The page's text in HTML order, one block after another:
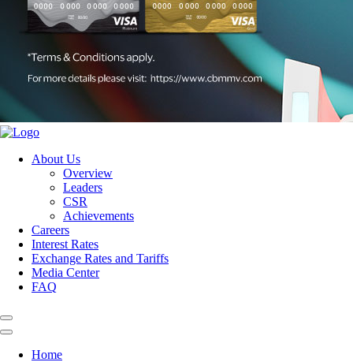
About Us
Overview
Leaders
CSR
Achievements
Careers
Interest Rates
Exchange Rates and Tariffs
Media Center
FAQ
Home